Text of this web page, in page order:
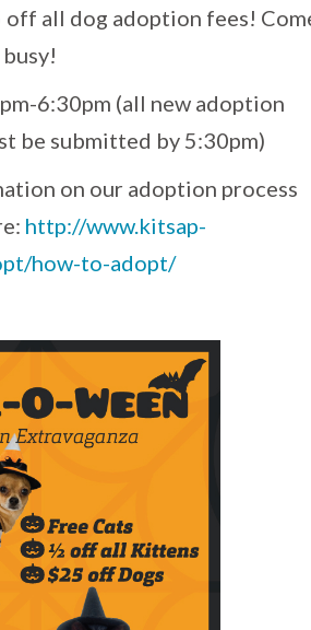
off all dog adoption fees!
6:30pm (all new adoption
be submitted by 5:30pm)
on our adoption process
http://www.kitsap-
how-to-adopt/